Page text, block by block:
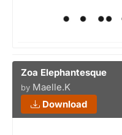
Zoa Elephantesque
by Maelle.K
Download